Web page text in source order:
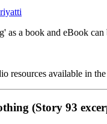
as a book and eBook can
resources available in the
(Story 93